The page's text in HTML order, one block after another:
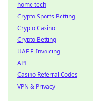
home tech
Crypto Sports Betting
Crypto Casino
Crypto Betting
UAE E-Invoicing
API
Casino Referral Codes
VPN & Privacy